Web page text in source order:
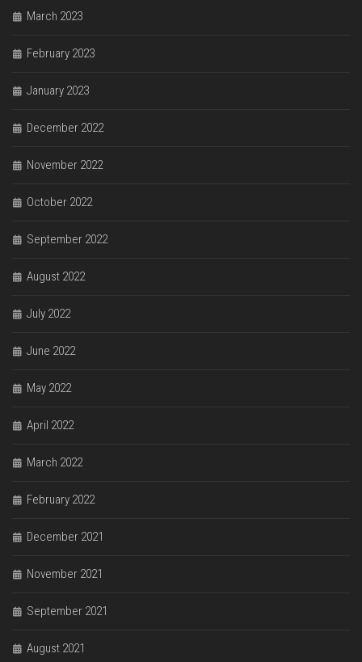
March 2023
February 2023
January 2023
December 2022
November 2022
October 2022
September 2022
August 2022
July 2022
June 2022
May 2022
April 2022
March 2022
February 2022
December 2021
November 2021
September 2021
August 2021